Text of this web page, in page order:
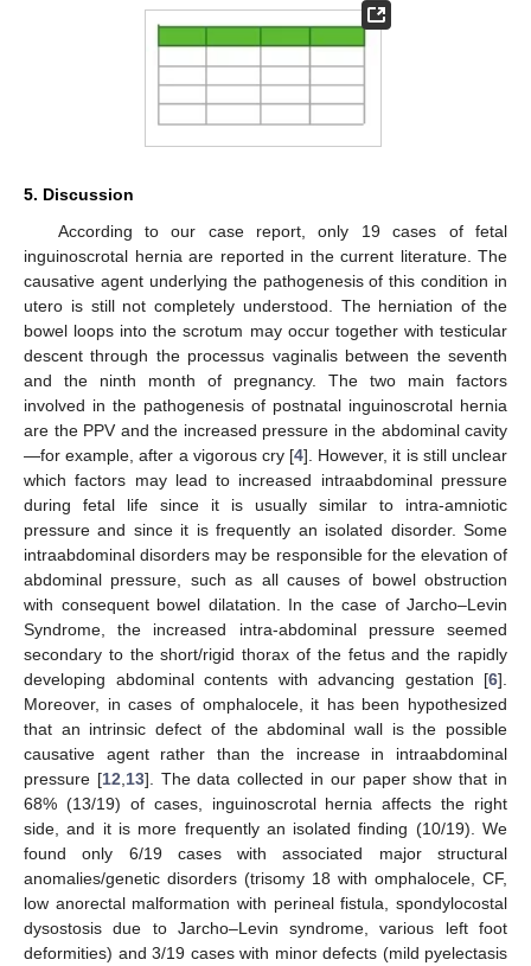
5. Discussion
According to our case report, only 19 cases of fetal
inguinoscrotal hernia are reported in the current literature. The
causative agent underlying the pathogenesis of this condition in
utero is still not completely understood. The herniation of the
bowel loops into the scrotum may occur together with testicular
descent through the processus vaginalis between the seventh
and the ninth month of pregnancy. The two main factors
involved in the pathogenesis of postnatal inguinoscrotal hernia
are the PPV and the increased pressure in the abdominal cavity
—for example, after a vigorous cry [4]. However, it is still unclear
which factors may lead to increased intraabdominal pressure
during fetal life since it is usually similar to intra-amniotic
pressure and since it is frequently an isolated disorder. Some
intraabdominal disorders may be responsible for the elevation of
abdominal pressure, such as all causes of bowel obstruction
with consequent bowel dilatation. In the case of Jarcho–Levin
Syndrome, the increased intra-abdominal pressure seemed
secondary to the short/rigid thorax of the fetus and the rapidly
developing abdominal contents with advancing gestation [6].
Moreover, in cases of omphalocele, it has been hypothesized
that an intrinsic defect of the abdominal wall is the possible
causative agent rather than the increase in intraabdominal
pressure [12 13]. The data collected in our paper show that in
68% (13/19) of cases, inguinoscrotal hernia affects the right
side, and it is more frequently an isolated finding (10/19). We
found only 6/19 cases with associated major structural
anomalies/genetic disorders (trisomy 18 with omphalocele, CF,
low anorectal malformation with perineal fistula, spondylocostal
dysostosis due to Jarcho–Levin syndrome, various left foot
deformities) and 3/19 cases with minor defects (mild pyelectasis